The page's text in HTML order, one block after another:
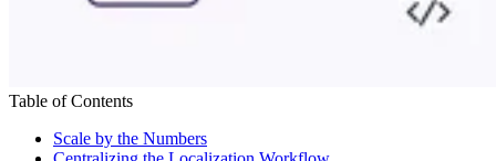
Table of Contents
Scale by the Numbers